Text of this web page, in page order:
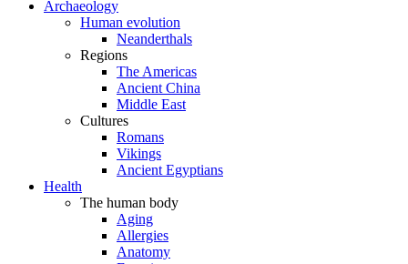
Archaeology
Human evolution
Neanderthals
Regions
The Americas
Ancient China
Middle East
Cultures
Romans
Vikings
Ancient Egyptians
Health
The human body
Aging
Allergies
Anatomy